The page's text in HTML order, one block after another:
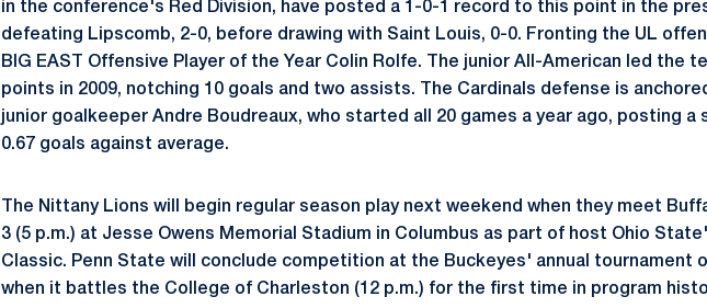
in the conference's Red Division, have posted a 1-0-1 record to this point in the
defeating Lipscomb, 2-0, before drawing with Saint Louis, 0-0. Fronting the UL
BIG EAST Offensive Player of the Year Colin Rolfe. The junior All-American led the
points in 2009, notching 10 goals and two assists. The Cardinals defense is
junior goalkeeper Andre Boudreaux, who started all 20 games a year ago, posting a
0.67 goals against average.
The Nittany Lions will begin regular season play next weekend when they meet
3 (5 p.m.) at Jesse Owens Memorial Stadium in Columbus as part of host Ohio
Classic. Penn State will conclude competition at the Buckeyes' annual tournament
when it battles the College of Charleston (12 p.m.) for the first time in program